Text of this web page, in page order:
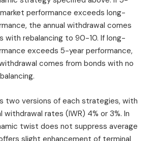
performance exceeds long-
the annual withdrawal comes
with rebalancing to 90-10. If long-
exceeds 5-year performance,
comes from bonds with no
two versions of each strategies, with
rates (IWR) 4% or 3%. In
twist does not suppress average
slight enhancement of terminal